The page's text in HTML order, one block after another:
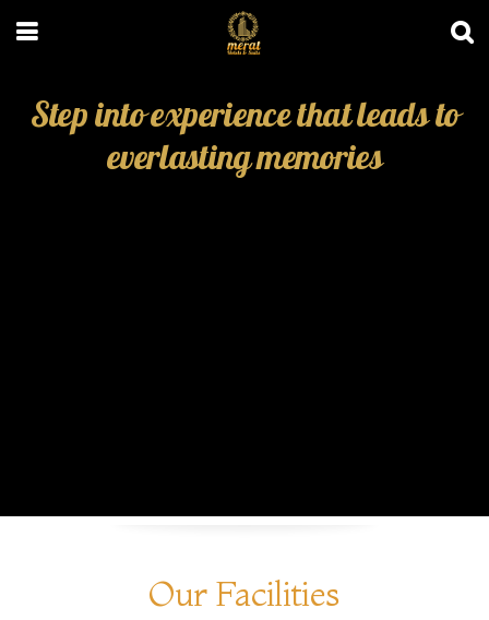
Step into experience that leads to
everlasting memories
Our Facilities